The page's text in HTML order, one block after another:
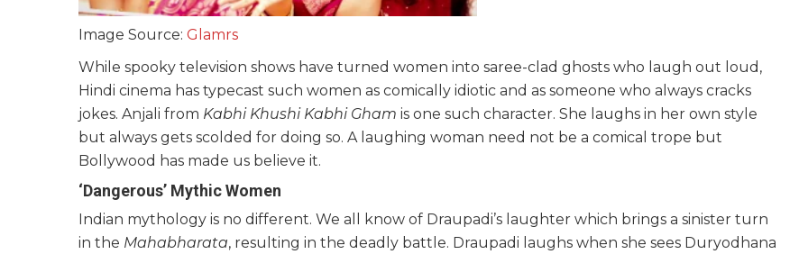
Image Source: Glamrs
While spooky television shows have turned women into saree-clad ghosts who laugh out loud,
Hindi cinema has typecast such women as comically idiotic and as someone who always cracks
jokes. Anjali from Kabhi Khushi Kabhi Gham is one such character. She laughs in her own style
but always gets scolded for doing so. A laughing woman need not be a comical trope but
Bollywood has made us believe it.
‘Dangerous’ Mythic Women
Indian mythology is no different. We all know of Draupadi’s laughter which brings a sinister turn
in the Mahabharata, resulting in the deadly battle. Draupadi laughs when she sees Duryodhana